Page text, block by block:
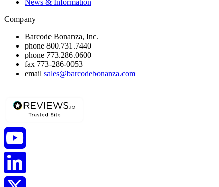
Company
Barcode Bonanza, Inc.
phone 800.731.7440
phone 773.286.0600
fax 773-286-0053
email sales@barcodebonanza.com